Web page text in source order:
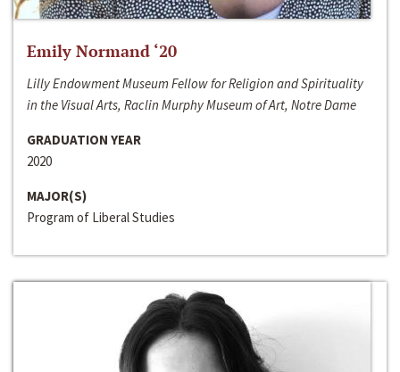
Emily Normand ‘20
Lilly Endowment Museum Fellow for Religion and Spirituality
in the Visual Arts, Raclin Murphy Museum of Art, Notre Dame
GRADUATION YEAR
2020
MAJOR(S)
Program of Liberal Studies